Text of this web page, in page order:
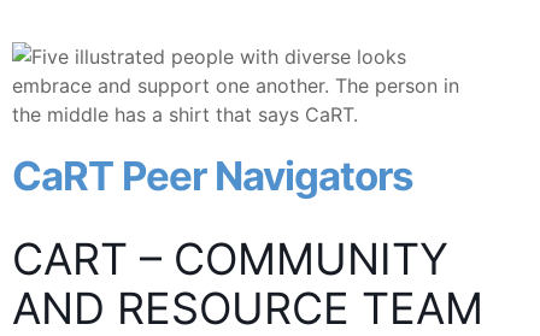
CaRT Peer Navigators
CART – COMMUNITY
AND RESOURCE TEAM